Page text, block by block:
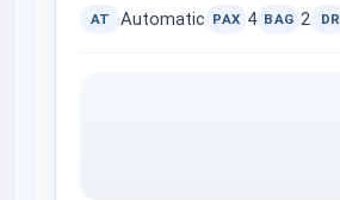
AT Automatic PAX 4 BAG 2 DR